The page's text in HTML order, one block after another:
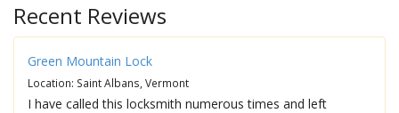
Recent Reviews
Green Mountain Lock
Location: Saint Albans, Vermont
I have called this locksmith numerous times and left